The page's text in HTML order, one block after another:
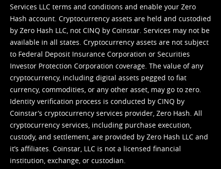
Services LLC terms and conditions and enable your Zero
Hash account. Cryptocurrency assets are held and custodied
by Zero Hash LLC, not CINQ by Coinstar. Services may not be
available in all states. Cryptocurrency assets are not subject
to Federal Deposit Insurance Corporation or Securities
Investor Protection Corporation coverage. The value of any
cryptocurrency, including digital assets pegged to fiat
currency, commodities, or any other asset, may go to zero.
Identity verification process is conducted by CINQ by
Coinstar’s cryptocurrency services provider, Zero Hash. All
cryptocurrency services, including purchase execution,
custody, and settlement, are provided by Zero Hash LLC and
it’s affiliates. Coinstar, LLC is not a licensed financial
institution, exchange, or custodian.